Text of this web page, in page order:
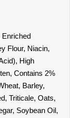
Enriched
Flour, Niacin,
High
Contains 2%
Barley,
Triticale, Oats,
Soybean Oil,